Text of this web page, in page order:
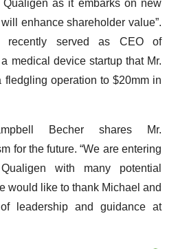
as it embarks on new
enhance shareholder value”.
recently served as CEO of
medical device startup that Mr.
fledgling operation to $20mm in
Becher shares Mr.
for the future. “We are entering
with many potential
would like to thank Michael and
leadership and guidance at